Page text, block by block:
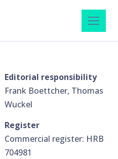
Editorial responsibility
Frank Boettcher, Thomas
Wuckel
Register
Commercial register: HRB
704981